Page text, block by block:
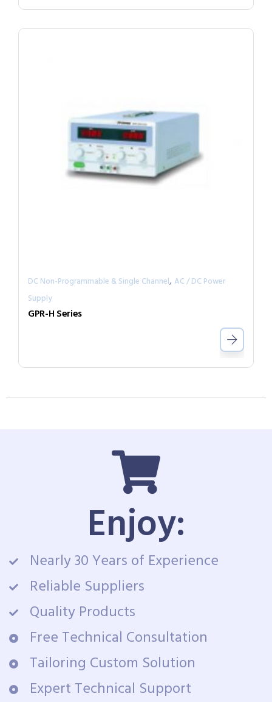
DC Non-Programmable & Single Channel, AC / DC Power
Supply
GPR-H Series
Enjoy:
Nearly 30 Years of Experience
Reliable Suppliers
Quality Products
Free Technical Consultation
Tailoring Custom Solution
Expert Technical Support